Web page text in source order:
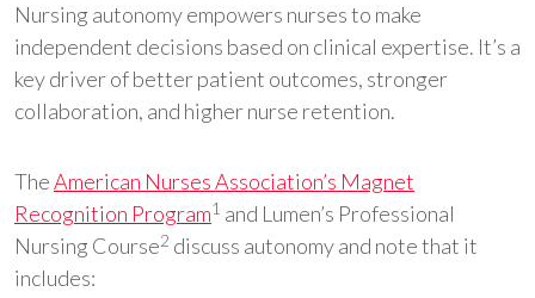
Nursing autonomy empowers nurses to make
independent decisions based on clinical expertise. It’s a
key driver of better patient outcomes, stronger
collaboration, and higher nurse retention.
TheAmerican Nurses Association’s Magnet
Recognition Program1 and Lumen’s Professional
Nursing Course2 discuss autonomy and note that it
includes: